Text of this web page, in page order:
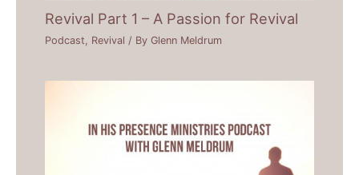
Revival Part 1 – A Passion for Revival
Podcast Revival / ByGlenn Meldrum